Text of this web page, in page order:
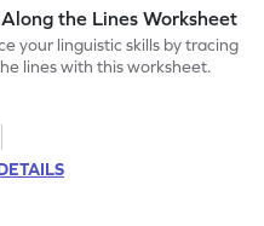
the Lines Worksheet
your linguistic skills by tracing
lines with this worksheet.